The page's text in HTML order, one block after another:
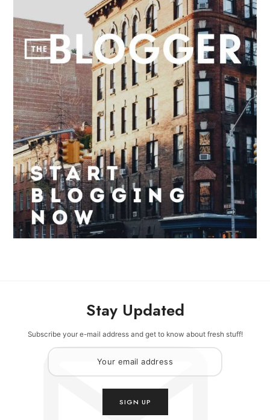
Stay Updated
Subscribe your e-mail address and get to know about fresh stuff!